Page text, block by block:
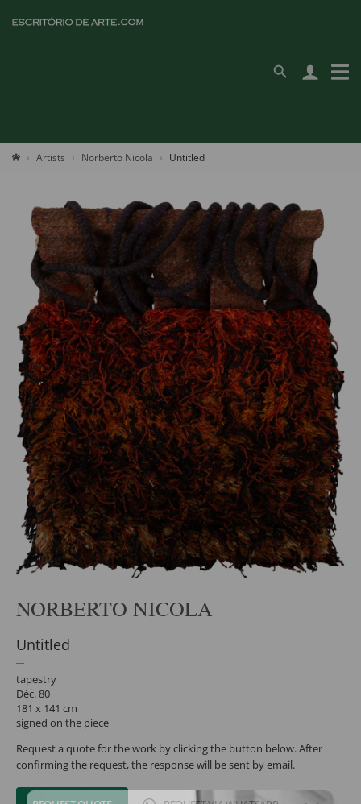
Artists Norberto Nicola Untitled
NORBERTO NICOLA
Untitled
tapestry
Déc. 80
181 x 141 cm
signed on the piece
Request a quote for the work by clicking the button below. After
confirming the request, the response will be sent by email.